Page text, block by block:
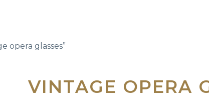
opera glasses”
VINTAGE OPERA